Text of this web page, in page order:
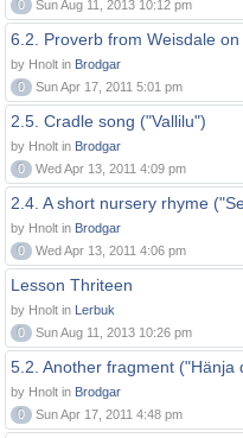
0
Sun Aug 11, 2013 10:12 pm
6.2. Proverb from Weisdale
by Hnolt in Brodgar
0
Sun Apr 17, 2011 5:01 pm
2.5. Cradle song ("Vallilu")
by Hnolt in Brodgar
0
Wed Apr 13, 2011 4:09 pm
2.4. A short nursery rhyme
by Hnolt in Brodgar
0
Wed Apr 13, 2011 4:06 pm
Lesson Thriteen
by Hnolt in Lerbuk
0
Sun Aug 11, 2013 10:26 pm
5.2. Another fragment ("Hänja
by Hnolt in Brodgar
0
Sun Apr 17, 2011 4:48 pm